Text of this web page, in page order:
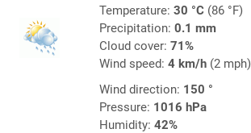
Temperature: 30 °C(86 °F)
Precipitation: 0.1 mm
Cloud cover: 71%
Wind speed: 4 km/h(2 mph)
Wind direction: 150 °
Pressure: 1016 hPa
Humidity: 42%